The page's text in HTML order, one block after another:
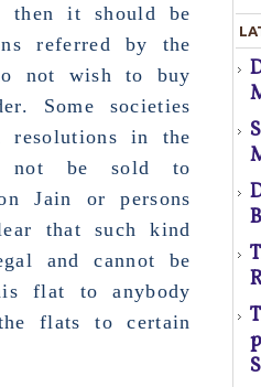
it should be
referred by the
not wish to buy
Some societies
resolutions in the
not be sold to
Jain or persons
that such kind
and cannot be
flat to anybody
flats to certain